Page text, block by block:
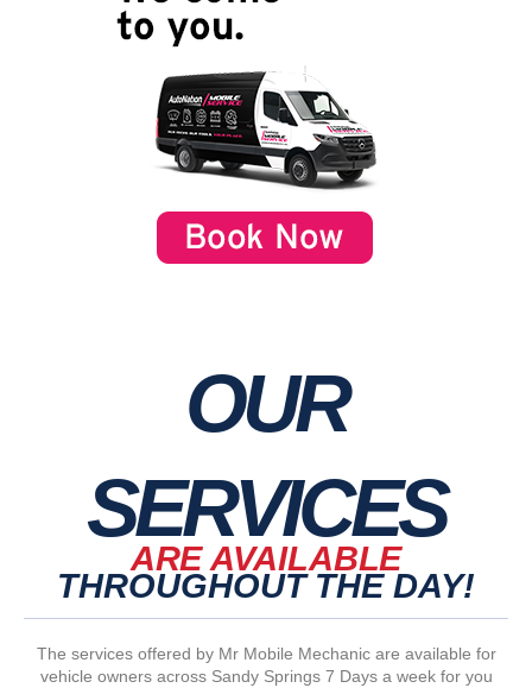
OUR
SERVICES
ARE AVAILABLE
THROUGHOUT THE DAY!
The services offered by Mr Mobile Mechanic are available for
vehicle owners across Sandy Springs 7 Days a week for you